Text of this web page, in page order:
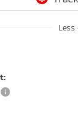
Less